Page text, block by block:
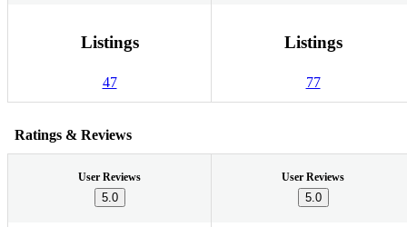
Listings
47
Listings
77
Ratings & Reviews
User Reviews
5.0
User Reviews
5.0